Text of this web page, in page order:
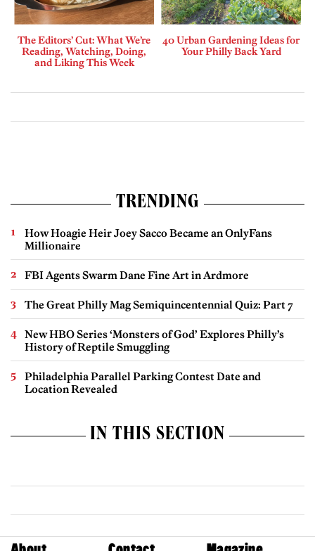
The Editors’ Cut: What We’re
Reading, Watching, Doing,
and Liking This Week
40 Urban Gardening Ideas for
Your Philly Back Yard
TRENDING
How Hoagie Heir Joey Sacco Became an OnlyFans
Millionaire
FBI Agents Swarm Dane Fine Art in Ardmore
The Great Philly Mag Semiquincentennial Quiz: Part 7
New HBO Series ‘Monsters of God’ Explores Philly’s
History of Reptile Smuggling
Philadelphia Parallel Parking Contest Date and
Location Revealed
IN THIS SECTION